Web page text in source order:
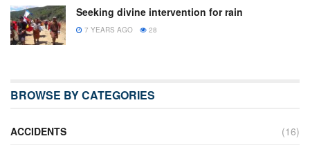
Seeking divine intervention for rain
7 YEARS AGO 28
BROWSE BY CATEGORIES
ACCIDENTS
(16)